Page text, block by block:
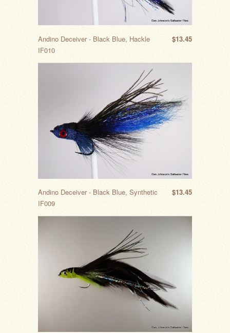
$13.45
Andino Deceiver - Black Blue, Hackle
IF010
$13.45
Andino Deceiver - Black Blue, Synthetic
IF009